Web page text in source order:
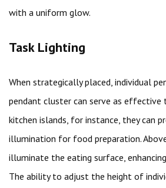
with a uniform glow.
Task Lighting
When strategically placed, individual
pendant cluster can serve as effective
kitchen islands, for instance, they can
illumination for food preparation.
illuminate the eating surface,
The ability to adjust the height of